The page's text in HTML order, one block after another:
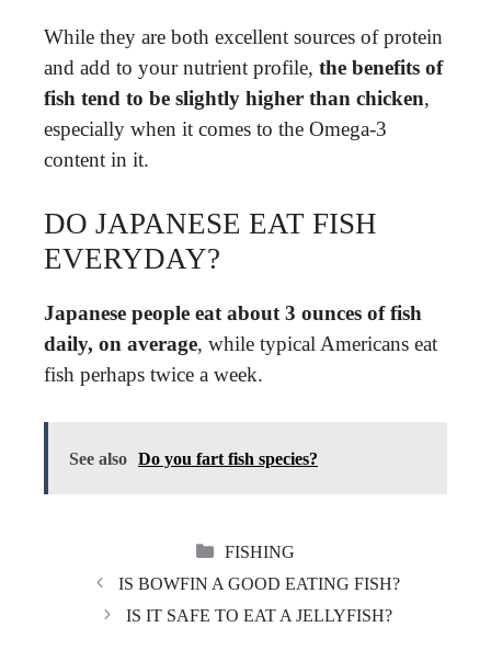
While they are both excellent sources of protein
and add to your nutrient profile, the benefits of
fish tend to be slightly higher than chicken,
especially when it comes to the Omega-3
content in it.
DO JAPANESE EAT FISH
EVERYDAY?
Japanese people eat about 3 ounces of fish
daily, on average, while typical Americans eat
fish perhaps twice a week.
See also Do you fart fish species?
CATEGORIES
FISHING
IS BOWFIN A GOOD EATING FISH?
IS IT SAFE TO EAT A JELLYFISH?